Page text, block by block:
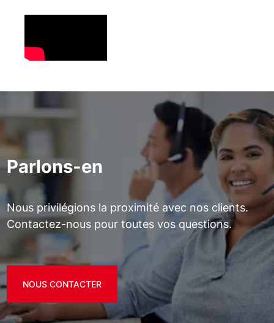
Parlons-en
Nous privilégions la proximité avec nos clients.
Contactez-nous pour toutes vos questions.
NOUS CONTACTER